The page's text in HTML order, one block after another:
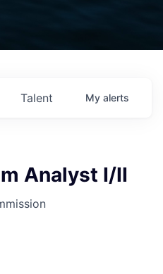
Talent My alerts
Analyst I/II